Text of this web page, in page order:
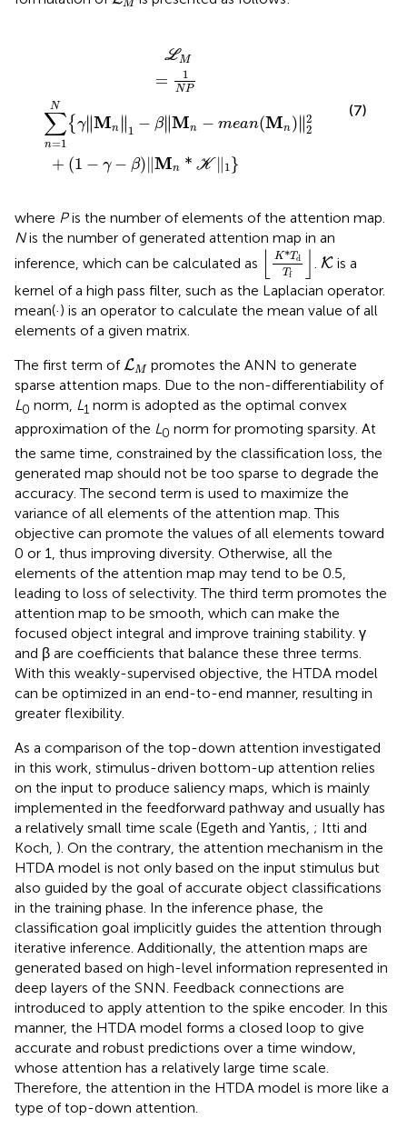
M
LM
= 1
NP
N
∑
n=1
{ γ∥
∥ Mn ∥ 1 − β∥
∥ Mn − mean(Mn)∥2
2
+ (1 − γ − β)∥Mn * K ∥ 1}
Mn
(7)
where Pis the number of elements of the attention map.
Nis the number of generated attention map in an
inference, which can be calculated as
K*Td
Tf
⌊ K*TdT f⌋
. K
Kis a
kernel of a high pass filter, such as the Laplacian operator.
mean(·) is an operator to calculate the mean value of all
elements of a given matrix.
The first term of LM
LM promotes the ANN to generate
sparse attention maps. Due to the non-differentiability of
L0 norm, L1 norm is adopted as the optimal convex
approximation of the L0 norm for promoting sparsity. At
the same time, constrained by the classification loss, the
generated map should not be too sparse to degrade the
accuracy. The second term is used to maximize the
variance of all elements of the attention map. This
objective can promote the values of all elements toward
0 or 1, thus improving diversity. Otherwise, all the
elements of the attention map may tend to be 0.5,
leading to loss of selectivity. The third term promotes the
attention map to be smooth, which can make the
focused object integral and improve training stability. γ
and β are coefficients that balance these three terms.
With this weakly-supervised objective, the HTDA model
can be optimized in an end-to-end manner, resulting in
greater flexibility.
As a comparison of the top-down attention investigated
in this work, stimulus-driven bottom-up attention relies
on the input to produce saliency maps, which is mainly
implemented in the feedforward pathway and usually has
a relatively small time scale (Egeth and Yantis, ; Itti and
Koch, ). On the contrary, the attention mechanism in the
HTDA model is not only based on the input stimulus but
also guided by the goal of accurate object classifications
in the training phase. In the inference phase, the
classification goal implicitly guides the attention through
iterative inference. Additionally, the attention maps are
generated based on high-level information represented in
deep layers of the SNN. Feedback connections are
introduced to apply attention to the spike encoder. In this
manner, the HTDA model forms a closed loop to give
accurate and robust predictions over a time window,
whose attention has a relatively large time scale.
Therefore, the attention in the HTDA model is more like a
type of top-down attention.